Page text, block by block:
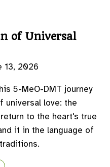
of Universal
13, 2026
5-MeO-DMT journey
universal love: the
to the heart's true
it in the language of